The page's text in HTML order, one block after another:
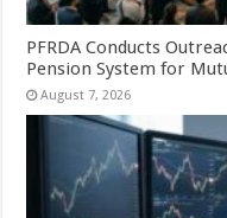
PFRDA Conducts
Pension System for
August 7, 2026